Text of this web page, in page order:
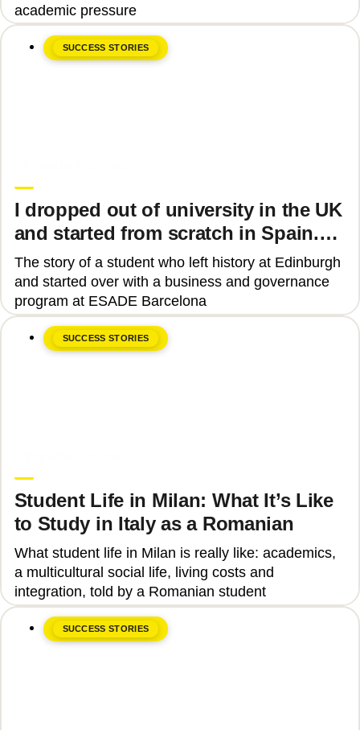
academic pressure
SUCCESS STORIES
I dropped out of university in the UK
and started from scratch in Spain.
Why?
The story of a student who left history at Edinburgh
and started over with a business and governance
program at ESADE Barcelona
SUCCESS STORIES
Student Life in Milan: What It’s Like
to Study in Italy as a Romanian
What student life in Milan is really like: academics,
a multicultural social life, living costs and
integration, told by a Romanian student
SUCCESS STORIES